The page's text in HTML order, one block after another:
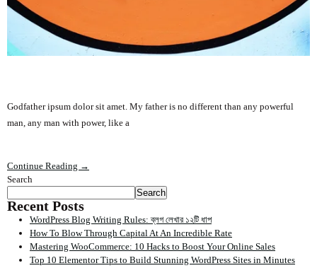
Godfather ipsum dolor sit amet. My father is no different than any powerful
man, any man with power, like a
Continue Reading →
Search
Search
Recent Posts
WordPress Blog Writing Rules: ব্লগ লেখার ১২টি ধাপ
How To Blow Through Capital At An Incredible Rate
Mastering WooCommerce: 10 Hacks to Boost Your Online Sales
Top 10 Elementor Tips to Build Stunning WordPress Sites in Minutes